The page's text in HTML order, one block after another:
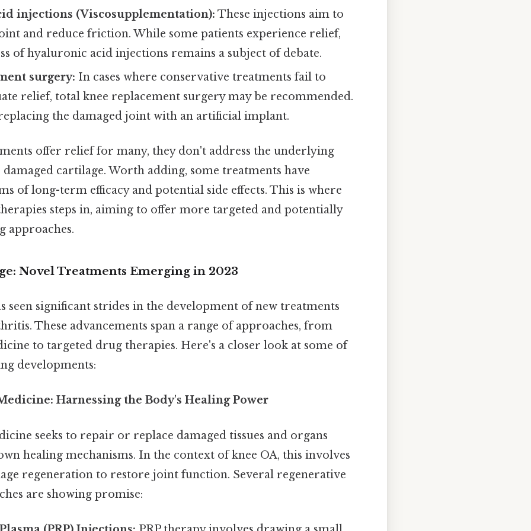
injections (Viscosupplementation): These injections aim to
and reduce friction. While some patients experience relief,
of hyaluronic acid injections remains a subject of debate.
surgery: In cases where conservative treatments fail to
relief, total knee replacement surgery may be recommended.
the damaged joint with an artificial implant.
offer relief for many, they don't address the underlying
damaged cartilage. Worth adding, some treatments have
of long-term efficacy and potential side effects. This is where
steps in, aiming to offer more targeted and potentially
approaches.
Novel Treatments Emerging in 2023
seen significant strides in the development of new treatments
These advancements span a range of approaches, from
to targeted drug therapies. Here's a closer look at some of
developments:
Harnessing the Body's Healing Power
seeks to repair or replace damaged tissues and organs
healing mechanisms. In the context of knee OA, this involves
regeneration to restore joint function. Several regenerative
are showing promise: